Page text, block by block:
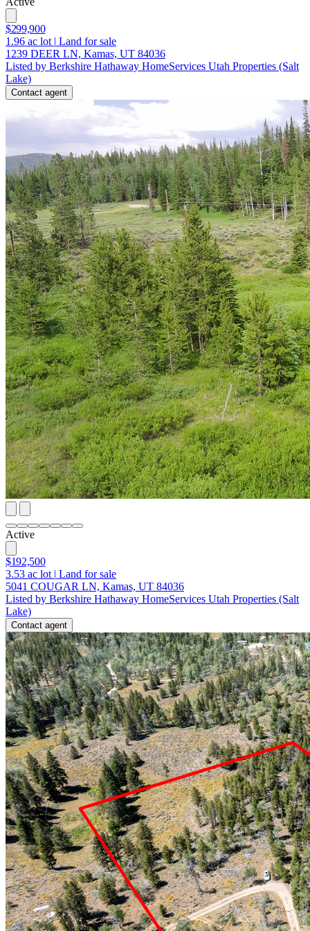
$299,900
1.96 ac lot | Land for sale
1239 DEER LN, Kamas, UT 84036
Listed by Berkshire Hathaway HomeServices Utah Properties (Salt
Lake)
Contact agent
Active
$192,500
3.53 ac lot | Land for sale
5041 COUGAR LN, Kamas, UT 84036
Listed by Berkshire Hathaway HomeServices Utah Properties (Salt
Lake)
Contact agent